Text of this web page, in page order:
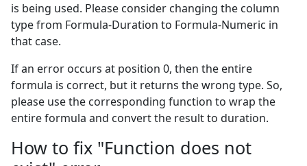
is being used. Please consider changing the column
type from Formula-Duration to Formula-Numeric in
that case.
If an error occurs at position 0, then the entire
formula is correct, but it returns the wrong type. So,
please use the corresponding function to wrap the
entire formula and convert the result to duration.
How to fix "Function does not